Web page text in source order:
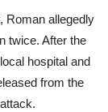
Roman allegedly
twice. After the
hospital and
from the